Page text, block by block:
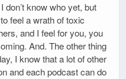
don’t know who yet, but
feel a wrath of toxic
and I feel for you, you
And. The other thing
I know that a lot of other
and each podcast can do